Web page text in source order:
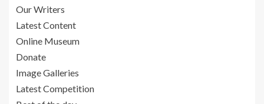
Our Writers
Latest Content
Online Museum
Donate
Image Galleries
Latest Competition